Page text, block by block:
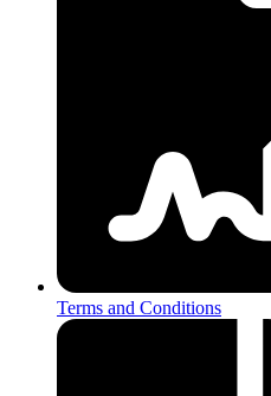
Terms and Conditions